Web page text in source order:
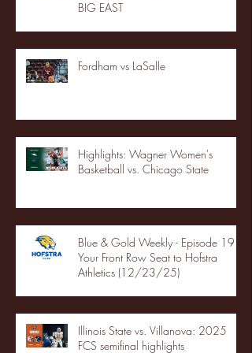
BIG EAST
Fordham vs LaSalle
Highlights: Wagner Women's
Basketball vs. Chicago State
Blue & Gold Weekly - Episode 19 -
Your Front Row Seat to Hofstra
Athletics (12/23/25)
Illinois State vs. Villanova: 2025
FCS semifinal highlights